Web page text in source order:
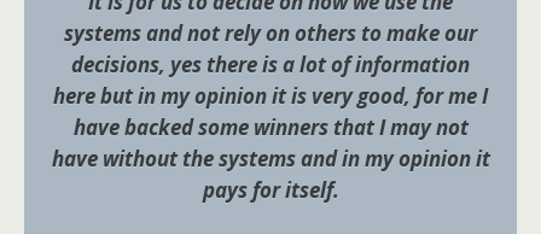
systems and not rely on others to make our
decisions, yes there is a lot of information
here but in my opinion it is very good, for me I
have backed some winners that I may not
have without the systems and in my opinion it
pays for itself.